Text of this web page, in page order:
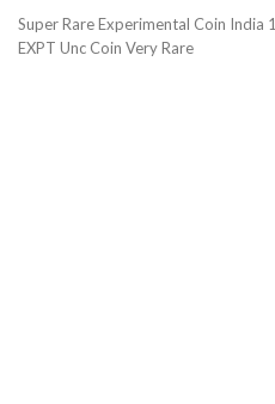
Super Rare Experimental Coin India
EXPT Unc Coin Very Rare